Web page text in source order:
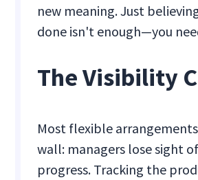
new meaning. Just
done isn't enough—you
The Visibility
Most flexible
wall: managers lose sight
progress. Tracking the